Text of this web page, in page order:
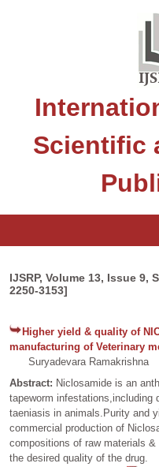
Scientific
IJSRP, Volume 13, Issue 9,
2250-3153]
Higher yield & quality of
manufacturing of Veterinary
Suryadevara Ramakrishna
Abstract: Niclosamide is an
tapeworm infestations,including
taeniasis in animals.Purity and
commercial production of
compositions of raw materials
the desired quality of the drug.